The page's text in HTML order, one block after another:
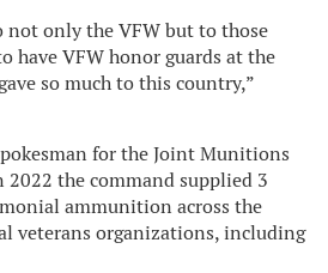
not only the VFW but to those
have VFW honor guards at the
so much to this country,”
for the Joint Munitions
the command supplied 3
ammunition across the
veterans organizations, including